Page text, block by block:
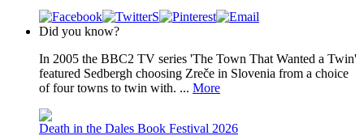
Did you know?
In 2005 the BBC2 TV series 'The Town That Wanted a Twin'
featured Sedbergh choosing Zreče in Slovenia from a choice
of four towns to twin with. ... More
Death in the Dales Book Festival 2026